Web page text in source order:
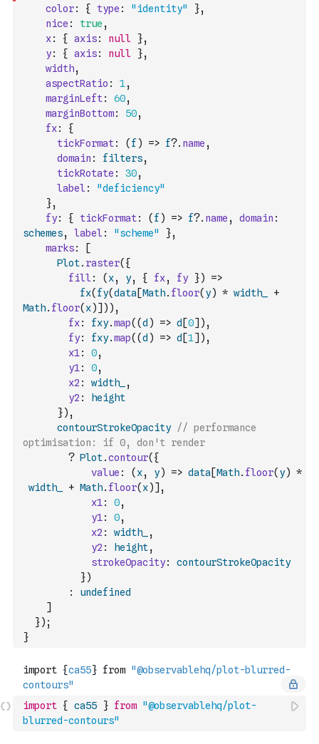
color: { type : "identity" },
nice : true ,
x: { axis: null },
y: { axis: null },
width,
aspectRatio : 1,
marginLeft: 60,
marginBottom: 50,
fx:
{
tickFormat: ( f ) => f?. name ,
domain : filters,
tickRotate : 30,
label :
"deficiency"
},
fy: { tickFormat: ( f ) => f?. name , domain :
schemes, label : "scheme" },
marks:
[
Plot. raster( {
fill : ( x, y, { fx, fy })
=>
fx( fy(data [Math. floor( y) * width_
+
Math. floor( x)] ) ) ,
fx: fxy.map( (d ) => d [0] ) ,
fy: fxy.map( (d ) => d [1] ) ,
x1 : 0,
y1 : 0,
x2 : width_
,
y2 :
height
}) ,
contourStrokeOpacity
// performance
optimisation: if 0, don't render
? Plot.contour( {
value : ( x, y) => data [Math. floor( y) *
width_
+ Math. floor( x)] ,
x1 : 0,
y1 : 0,
x2 : width_
,
y2 : height,
strokeOpacity:
contourStrokeOpacity
})
:
undefined
]
}) ;
}
import { ca55 } from "@observablehq/plot-
blurred-contours"